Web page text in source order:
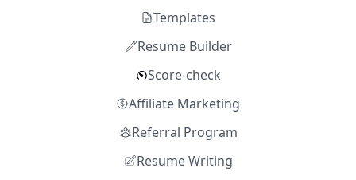
Templates
Resume Builder
Score-check
Affiliate Marketing
Referral Program
Resume Writing